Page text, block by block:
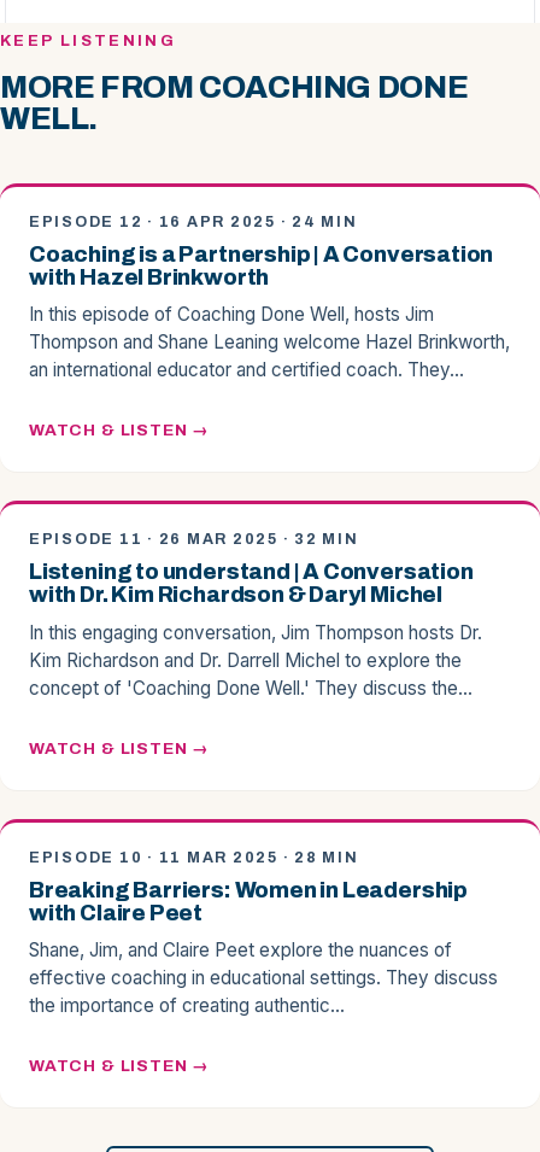
KEEP LISTENING
MORE FROM COACHING DONE
WELL.
EPISODE 12 · 16 APR 2025 · 24 MIN
Coaching is a Partnership | A Conversation
with Hazel Brinkworth
In this episode of Coaching Done Well, hosts Jim
Thompson and Shane Leaning welcome Hazel Brinkworth,
an international educator and certified coach. They…
WATCH & LISTEN
EPISODE 11 · 26 MAR 2025 · 32 MIN
Listening to understand | A Conversation
with Dr. Kim Richardson & Daryl Michel
In this engaging conversation, Jim Thompson hosts Dr.
Kim Richardson and Dr. Darrell Michel to explore the
concept of 'Coaching Done Well.' They discuss the…
WATCH & LISTEN
EPISODE 10 · 11 MAR 2025 · 28 MIN
Breaking Barriers: Women in Leadership
with Claire Peet
Shane, Jim, and Claire Peet explore the nuances of
effective coaching in educational settings. They discuss
the importance of creating authentic…
WATCH & LISTEN